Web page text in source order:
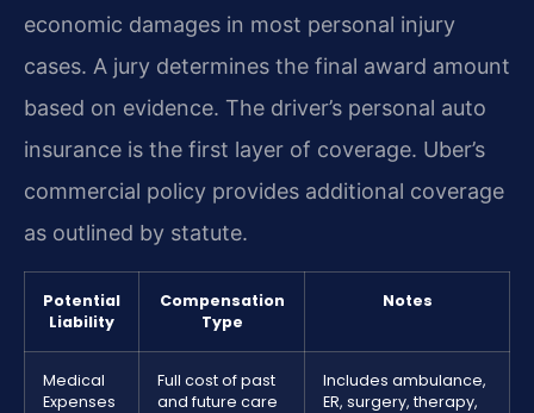
economic damages in most personal injury
cases. A jury determines the final award amount
based on evidence. The driver’s personal auto
insurance is the first layer of coverage. Uber’s
commercial policy provides additional coverage
as outlined by statute.
Potential
Liability
Compensation
Type
Notes
Medical
Expenses
Full cost of past
and future care
Includes ambulance,
ER, surgery, therapy,